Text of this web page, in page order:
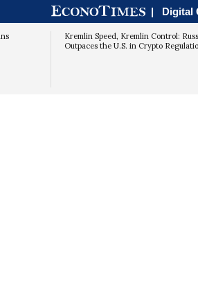
| Digital
Kremlin Speed, Kremlin Control:
Outpaces the U.S. in Crypto